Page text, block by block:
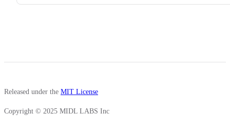
Released under the MIT License
Copyright © 2025 MIDL LABS Inc